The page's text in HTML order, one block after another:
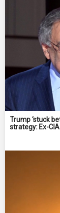
Trump ‘stuck
strategy: Ex-